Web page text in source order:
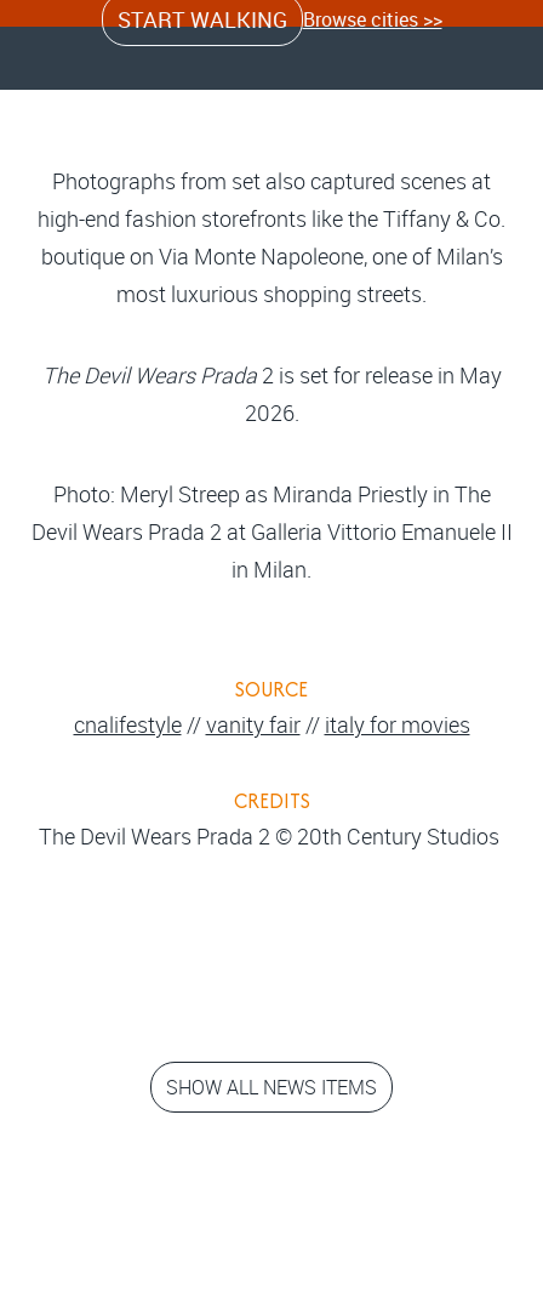
START WALKING Browse cities >>
Photographs from set also captured scenes at
high-end fashion storefronts like the Tiffany & Co.
boutique on Via Monte Napoleone, one of Milan’s
most luxurious shopping streets.
The Devil Wears Prada2 is set for release in May
2026.
Photo: Meryl Streep as Miranda Priestly in The
Devil Wears Prada 2 at Galleria Vittorio Emanuele II
in Milan.
SOURCE
cnalifestyle//vanity fair// italy for movies
CREDITS
The Devil Wears Prada 2 © 20th Century Studios
SHOW ALL NEWS ITEMS